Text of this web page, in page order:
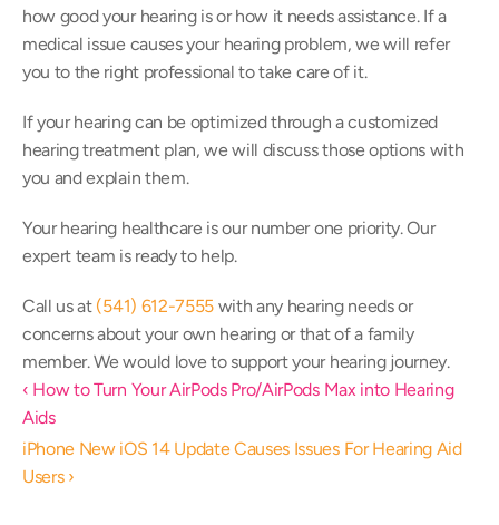
how good your hearing is or how it needs assistance. If a
medical issue causes your hearing problem, we will refer
you to the right professional to take care of it.
If your hearing can be optimized through a customized
hearing treatment plan, we will discuss those options with
you and explain them.
Your hearing healthcare is our number one priority. Our
expert team is ready to help.
Call us at (541) 612-7555 with any hearing needs or
concerns about your own hearing or that of a family
member. We would love to support your hearing journey.
‹ How to Turn Your AirPods Pro/AirPods Max into Hearing
Aids
iPhone New iOS 14 Update Causes Issues For Hearing Aid
Users ›